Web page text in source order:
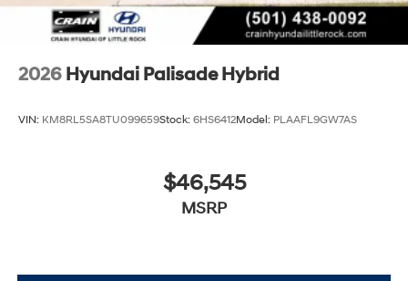
2026 Hyundai Palisade Hybrid
VIN: KM8RL5SA8TU099659Stock: 6HS6412Model: PLAAFL9GW7AS
$46,545
MSRP